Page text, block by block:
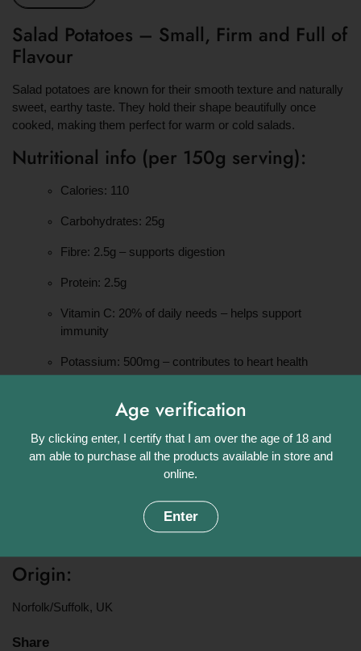
Salad Potatoes – Small, Firm and Full of
Flavour
Salad potatoes are known for their smooth texture and naturally
sweet, earthy taste. They hold their shape beautifully once
cooked, making them perfect for warm or cold salads.
Nutritional info (per 150g serving):
Calories: 110
Carbohydrates: 25g
Fibre: 2.5g – supports digestion
Protein: 2.5g
Vitamin C: 20% of daily needs – helps support
immunity
Potassium: 500mg – contributes to heart health
metabolism
Serving ideas:
Boil or steam until tender, then toss with butter and herbs or mix
and sea salt, or chilled with mayonnaise and chives.
Origin:
Norfolk/Suffolk, UK
Share
Age verification
By clicking enter, I certify that I am over the age of 18 and
am able to purchase all the products available in store and
online.
Enter